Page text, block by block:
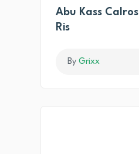
Abu Kass
Ris
By Grixx